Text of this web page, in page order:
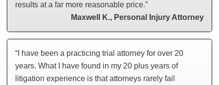
results at a far more reasonable price.”
Maxwell K., Personal Injury Attorney
“I have been a practicing trial attorney for over 20
years. What I have found in my 20 plus years of
litigation experience is that attorneys rarely fail